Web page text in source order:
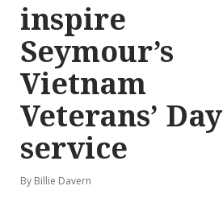
inspire
Seymour’s
Vietnam
Veterans’ Day
service
By Billie Davern